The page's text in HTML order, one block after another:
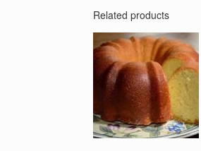
Related products